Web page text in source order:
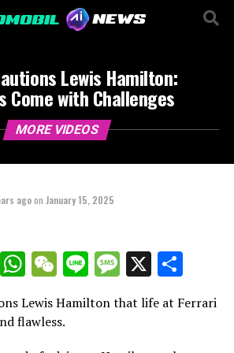
Lewis Hamilton:
Come with Challenges
MORE VIDEOS
agoon January 15, 2025
WhatsApp
WeChat
LineMessage
X
Lewis Hamilton that life at Ferrari
flawless.